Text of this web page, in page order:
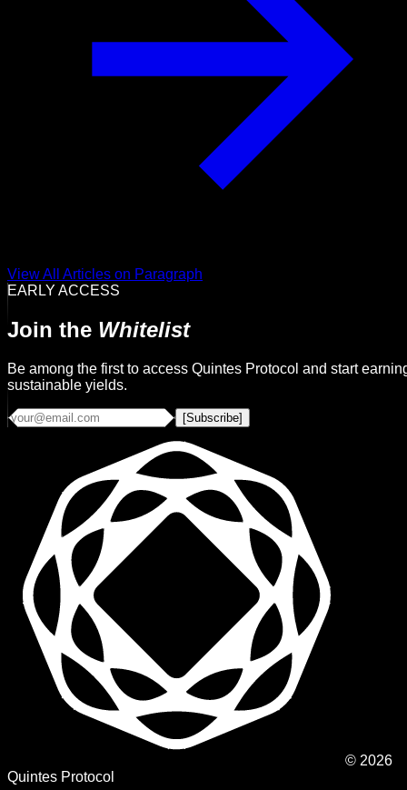
View All Articles on Paragraph
EARLY ACCESS
Join the Whitelist
Be among the first to access Quintes Protocol and start
sustainable yields.
[Subscribe]
© 2026
Quintes Protocol